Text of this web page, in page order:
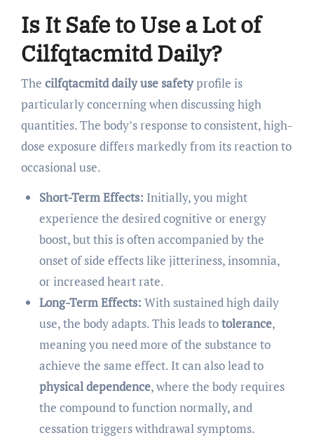
Is It Safe to Use a Lot of
Cilfqtacmitd Daily?
The cilfqtacmitd daily use safetyprofile is
particularly concerning when discussing high
quantities. The body’s response to consistent, high-
dose exposure differs markedly from its reaction to
occasional use.
Short-Term Effects: Initially, you might
experience the desired cognitive or energy
boost, but this is often accompanied by the
onset of side effects like jitteriness, insomnia,
or increased heart rate.
Long-Term Effects: With sustained high daily
use, the body adapts. This leads totolerance,
meaning you need more of the substance to
achieve the same effect. It can also lead to
physical dependence, where the body requires
the compound to function normally, and
cessation triggers withdrawal symptoms.